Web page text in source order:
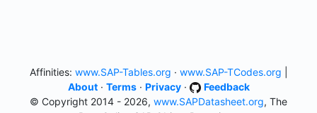
Affinities: www.SAP-Tables.org · www.SAP-TCodes.org
About· Terms· Privacy·
Feedback
© Copyright 2014 - 2026, www.SAPDatasheet.org, The